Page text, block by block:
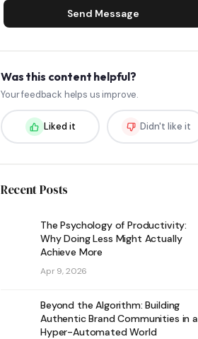
Send Message
Was this content helpful?
Your feedback helps us improve.
Liked it Didn't like it
Recent Posts
The Psychology of Productivity:
Why Doing Less Might Actually
Achieve More
Apr 9, 2026
Beyond the Algorithm: Building
Authentic Brand Communities in a
Hyper-Automated World